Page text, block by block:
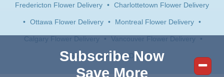
Fredericton Flower Delivery • Charlottetown Flower Delivery
• Ottawa Flower Delivery • Montreal Flower Delivery •
Calgary Flower Delivery • Vancouver Flower Delivery •
Saskatoon Flower Delivery
Subscribe Now
Save More